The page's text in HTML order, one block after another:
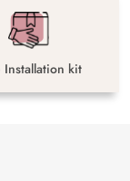
Installation kit